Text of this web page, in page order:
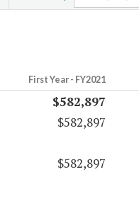
First Year - FY2021
$582,897
$582,897
$582,897